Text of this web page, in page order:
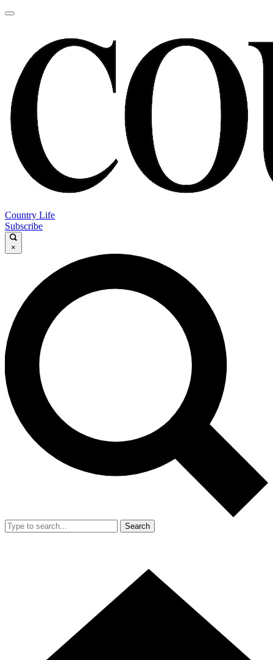
Country Life
Subscribe
×
Search